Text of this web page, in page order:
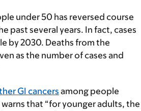
under 50 has reversed course
past several years. In fact, cases
by 2030. Deaths from the
as the number of cases and
GI cancersamong people
that “for younger adults, the